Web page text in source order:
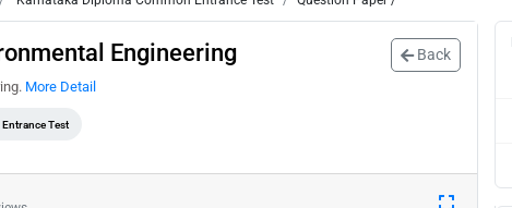
Engineering Back
More Detail
Test